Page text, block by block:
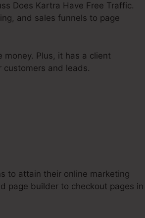
Does Kartra Have Free Traffic.
and sales funnels to page
Plus, it has a client
and leads.
to attain their online marketing
page builder to checkout pages in